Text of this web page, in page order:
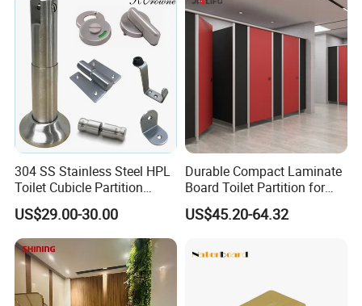
Toilet accessories Sets included:
Holder
Indicating Lock
Door Hinge
Connection Angle
10pcs
Door handle
1pair
Application:
Toilet Cubicle Partition, Bathroom, Shower Room.
Toilet accessories--Packaging and Shipping:
304 SS Stainless Steel HPL
Toilet Cubicle Partition
Hardware Accessories
Fittings Ironmongery
US$29.00-30.00
Durable Compact Laminate
Board Toilet Partition for
Commercial Restrooms
US$45.20-64.32